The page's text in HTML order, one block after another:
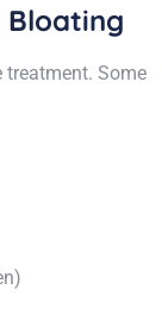
Bloating
treatment. Some